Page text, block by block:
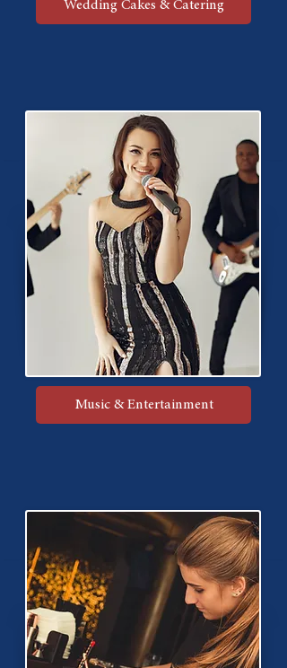
Wedding Cakes & Catering
Music & Entertainment